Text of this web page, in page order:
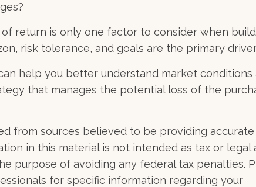
return is only one factor to consider when
risk tolerance, and goals are the primary
help you better understand market conditions
that manages the potential loss of the
from sources believed to be providing accurate
in this material is not intended as tax or legal
purpose of avoiding any federal tax penalties.
for specific information regarding your